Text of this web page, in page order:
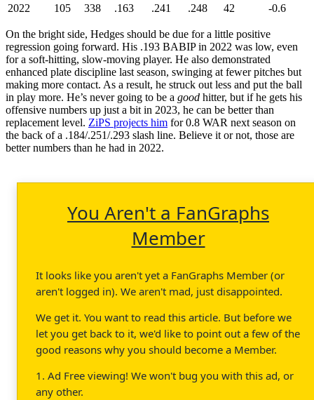
2022
105 338 .163 .241 .248 42 -0.6
On the bright side, Hedges should be due for a little positive
regression going forward. His .193 BABIP in 2022 was low, even
for a soft-hitting, slow-moving player. He also demonstrated
enhanced plate discipline last season, swinging at fewer pitches but
making more contact. As a result, he struck out less and put the ball
in play more. He’s never going to be a good hitter, but if he gets his
offensive numbers up just a bit in 2023, he can be better than
replacement level. ZiPS projects him for 0.8 WAR next season on
the back of a .184/.251/.293 slash line. Believe it or not, those are
better numbers than he had in 2022.
You Aren't a FanGraphs
Member
It looks like you aren't yet a FanGraphs Member (or
aren't logged in). We aren't mad, just disappointed.
We get it. You want to read this article. But before we
let you get back to it, we'd like to point out a few of the
good reasons why you should become a Member.
1. Ad Free viewing! We won't bug you with this ad, or
any other.